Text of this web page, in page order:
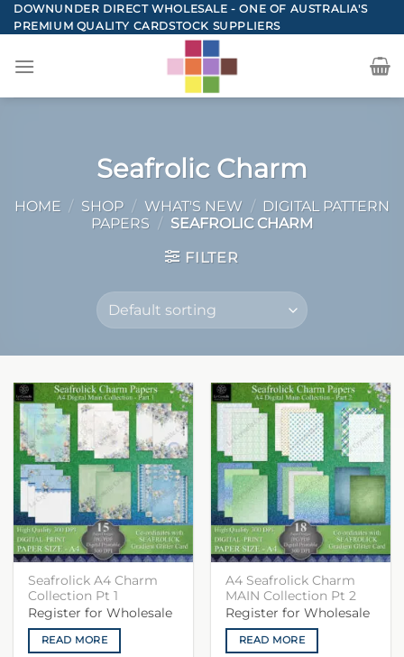
Skip
to
DOWNUNDER DIRECT WHOLESALE - ONE OF AUSTRALIA'S
PREMIUM QUALITY CARDSTOCK SUPPLIERS
Seafrolic Charm
HOME / SHOP / WHAT'S NEW / DIGITAL PATTERN
PAPERS / SEAFROLIC CHARM
FILTER
Seafrolick A4 Charm
Collection Pt 1
Register for Wholesale
READ MORE
A4 Seafrolick Charm
MAIN Collection Pt 2
Register for Wholesale
READ MORE